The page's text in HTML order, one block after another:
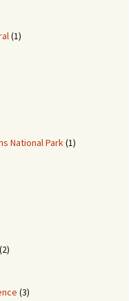
(1)
National Park(1)
(2)
(3)